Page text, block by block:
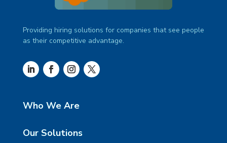
Providing hiring solutions for companies that see people
as their competitive advantage.
Who We Are
Our Solutions